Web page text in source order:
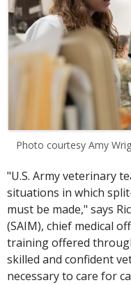
Photo courtesy Amy
"U.S. Army veterinary
situations in which
must be made," says
(SAIM), chief medical
training offered
skilled and confident
necessary to care for